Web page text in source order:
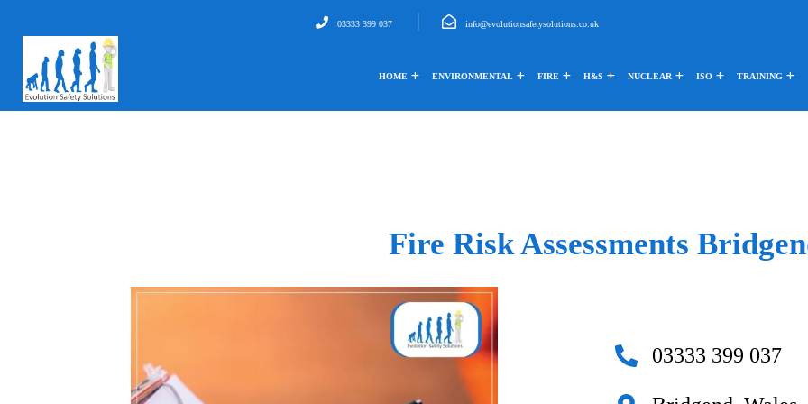
03333 399 037 info@evolutionsafetysolutions.co.uk
HOME ENVIRONMENTAL FIRE H&S NUCLEAR ISO TRAINING
Fire Risk Assessments
03333 399 037